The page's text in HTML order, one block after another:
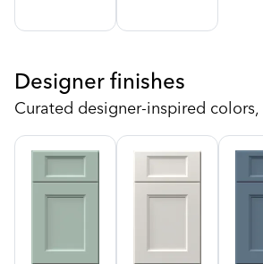
Designer finishes
Curated designer-inspired